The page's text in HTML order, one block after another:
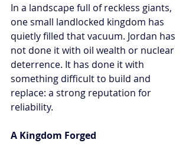
In a landscape full of reckless giants,
one small landlocked kingdom has
quietly filled that vacuum. Jordan has
not done it with oil wealth or nuclear
deterrence. It has done it with
something difficult to build and
replace: a strong reputation for
reliability.
A Kingdom Forged